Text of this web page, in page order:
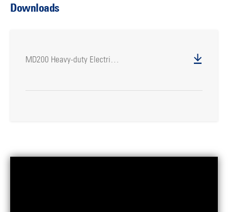
Downloads
MD200 Heavy-duty Electric Drill